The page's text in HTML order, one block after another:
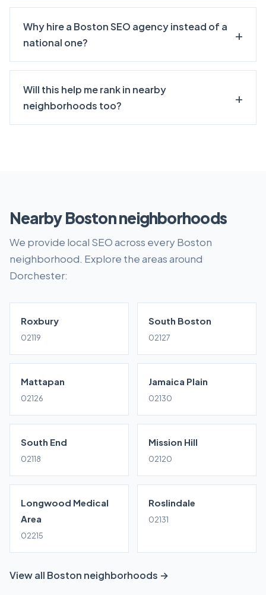
Why hire a Boston SEO agency instead of a
national one?
Will this help me rank in nearby
neighborhoods too?
Nearby Boston neighborhoods
We provide local SEO across every Boston
neighborhood. Explore the areas around
Dorchester:
Roxbury
02119
South Boston
02127
Mattapan
02126
Jamaica Plain
02130
South End
02118
Mission Hill
02120
Longwood Medical
Area
02215
Roslindale
02131
View all Boston neighborhoods →